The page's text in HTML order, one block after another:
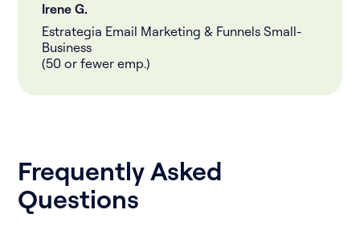
Irene G.
Estrategia Email Marketing & Funnels Small-
Business
(50 or fewer emp.)
Frequently Asked
Questions